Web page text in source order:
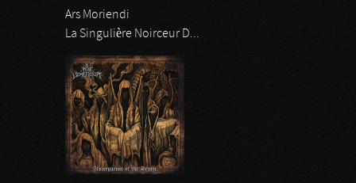
Ars Moriendi
La Singulière Noirceur D...